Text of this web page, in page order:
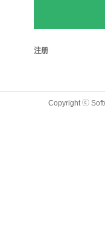
注册
Copyright ⓒ